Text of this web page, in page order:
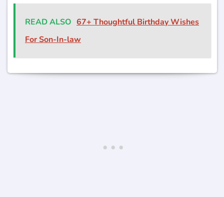
READ ALSO 67+ Thoughtful Birthday Wishes
For Son-In-law